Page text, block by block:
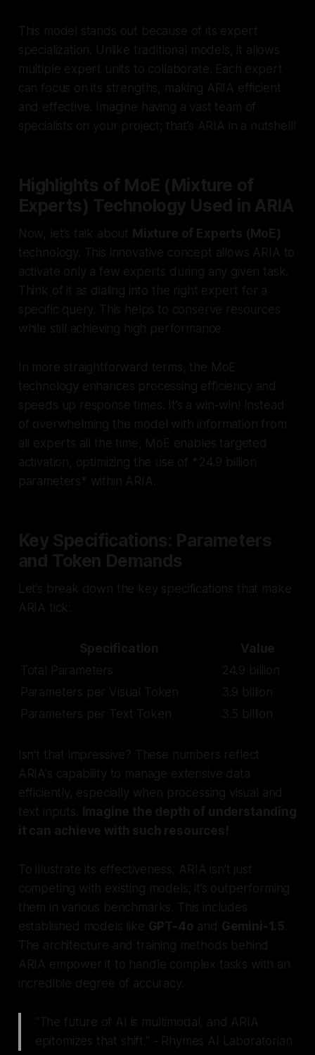
This model stands out because of its expert
specialization. Unlike traditional models, it allows
multiple expert units to collaborate. Each expert
can focus on its strengths, making ARIA efficient
and effective. Imagine having a vast team of
specialists on your project; that’s ARIA in a nutshell!
Highlights of MoE (Mixture of
Experts) Technology Used in ARIA
Now, let’s talk about Mixture of Experts (MoE)
technology. This innovative concept allows ARIA to
activate only a few experts during any given task.
Think of it as dialing into the right expert for a
specific query. This helps to conserve resources
while still achieving high performance.
In more straightforward terms, the MoE
technology enhances processing efficiency and
speeds up response times. It’s a win-win! Instead
of overwhelming the model with information from
all experts all the time, MoE enables targeted
activation, optimizing the use of *24.9 billion
parameters* within ARIA.
Key Specifications: Parameters
and Token Demands
Let’s break down the key specifications that make
ARIA tick:
Specification
Value
Total Parameters
24.9 billion
Parameters per Visual Token
3.9 billion
Parameters per Text Token
3.5 billion
Isn't that impressive? These numbers reflect
ARIA's capability to manage extensive data
efficiently, especially when processing visual and
text inputs. Imagine the depth of understanding
it can achieve with such resources!
To illustrate its effectiveness, ARIA isn’t just
competing with existing models; it’s outperforming
them in various benchmarks. This includes
established models like GPT-4o and Gemini-1.5.
The architecture and training methods behind
ARIA empower it to handle complex tasks with an
incredible degree of accuracy.
"The future of AI is multimodal, and ARIA
epitomizes that shift." - Rhymes AI Laboratorian